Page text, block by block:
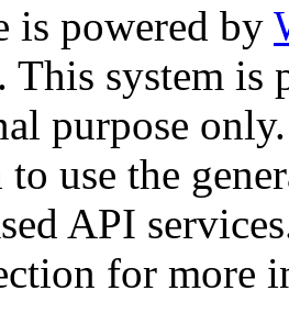
is powered by
. This system is
purpose only.
use the
API
for more